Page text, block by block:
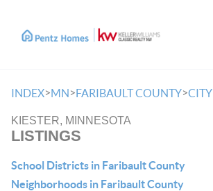
INDEX>MN>FARIBAULT COUNTY>CITY
KIESTER, MINNESOTA
LISTINGS
School Districts in Faribault County
Neighborhoods in Faribault County